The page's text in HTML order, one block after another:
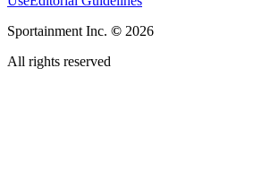
Sportainment Inc. © 2026
All rights reserved